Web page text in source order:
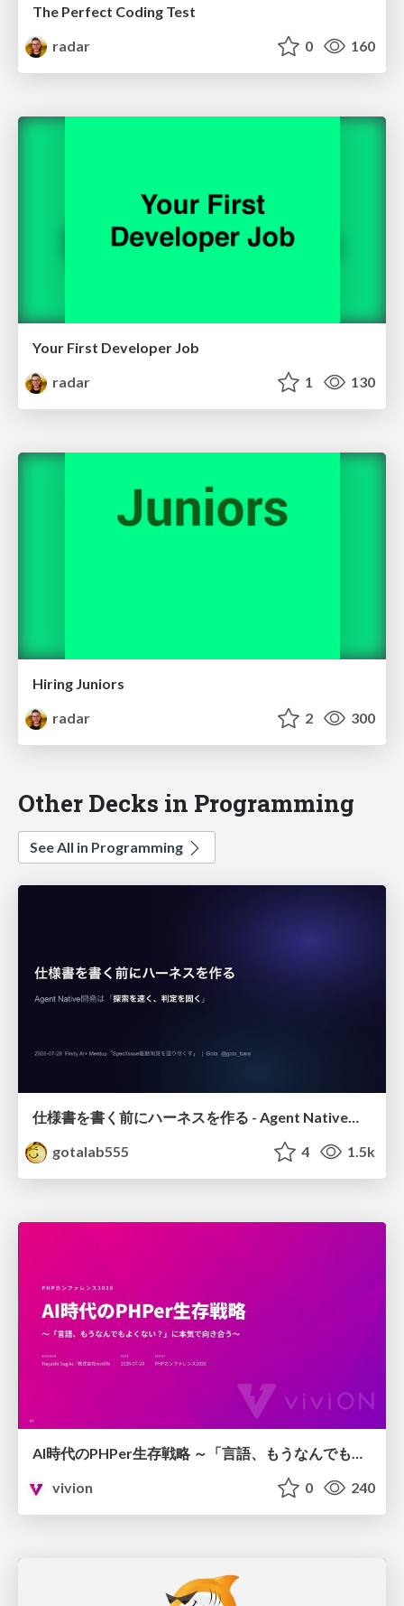
The Perfect Coding Test
radar
0 160
Your First Developer Job
radar
1 130
Hiring Juniors
radar
2 300
Other Decks in Programming
See All in Programming
gotalab555
4 1.5k
AI時代のPHPer生存戦略 ～「言語、もうなんでもよくない？」に本気で向き合う～
vivion
0 240